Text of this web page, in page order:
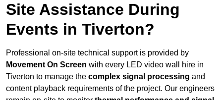
Site Assistance During
Events in Tiverton?
Professional on-site technical support is provided by
Movement On Screen with every LED video wall hire in
Tiverton to manage the complex signal processing and
content playback requirements of the project. Our engineers